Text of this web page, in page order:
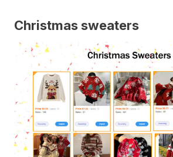
Christmas sweaters